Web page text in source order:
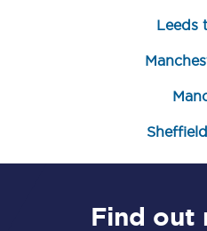
Leeds
Find out